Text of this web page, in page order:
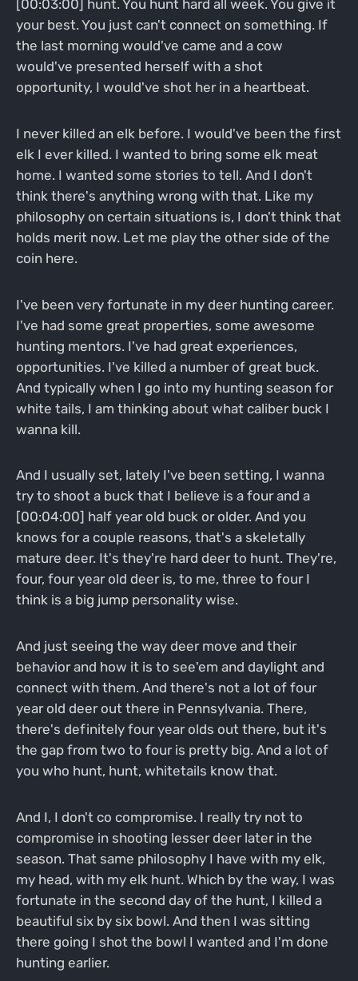
[00:03:00] hunt. You hunt hard all week. You give it
your best. You just can't connect on something. If
the last morning would've came and a cow
would've presented herself with a shot
opportunity, I would've shot her in a heartbeat.
I never killed an elk before. I would've been the first
elk I ever killed. I wanted to bring some elk meat
home. I wanted some stories to tell. And I don't
think there's anything wrong with that. Like my
philosophy on certain situations is, I don't think that
holds merit now. Let me play the other side of the
coin here.
I've been very fortunate in my deer hunting career.
I've had some great properties, some awesome
hunting mentors. I've had great experiences,
opportunities. I've killed a number of great buck.
And typically when I go into my hunting season for
white tails, I am thinking about what caliber buck I
wanna kill.
And I usually set, lately I've been setting, I wanna
try to shoot a buck that I believe is a four and a
[00:04:00] half year old buck or older. And you
knows for a couple reasons, that's a skeletally
mature deer. It's they're hard deer to hunt. They're,
four, four year old deer is, to me, three to four I
think is a big jump personality wise.
And just seeing the way deer move and their
behavior and how it is to see'em and daylight and
connect with them. And there's not a lot of four
year old deer out there in Pennsylvania. There,
there's definitely four year olds out there, but it's
the gap from two to four is pretty big. And a lot of
you who hunt, hunt, whitetails know that.
And I, I don't co compromise. I really try not to
compromise in shooting lesser deer later in the
season. That same philosophy I have with my elk,
my head, with my elk hunt. Which by the way, I was
fortunate in the second day of the hunt, I killed a
beautiful six by six bowl. And then I was sitting
there going I shot the bowl I wanted and I'm done
hunting earlier.